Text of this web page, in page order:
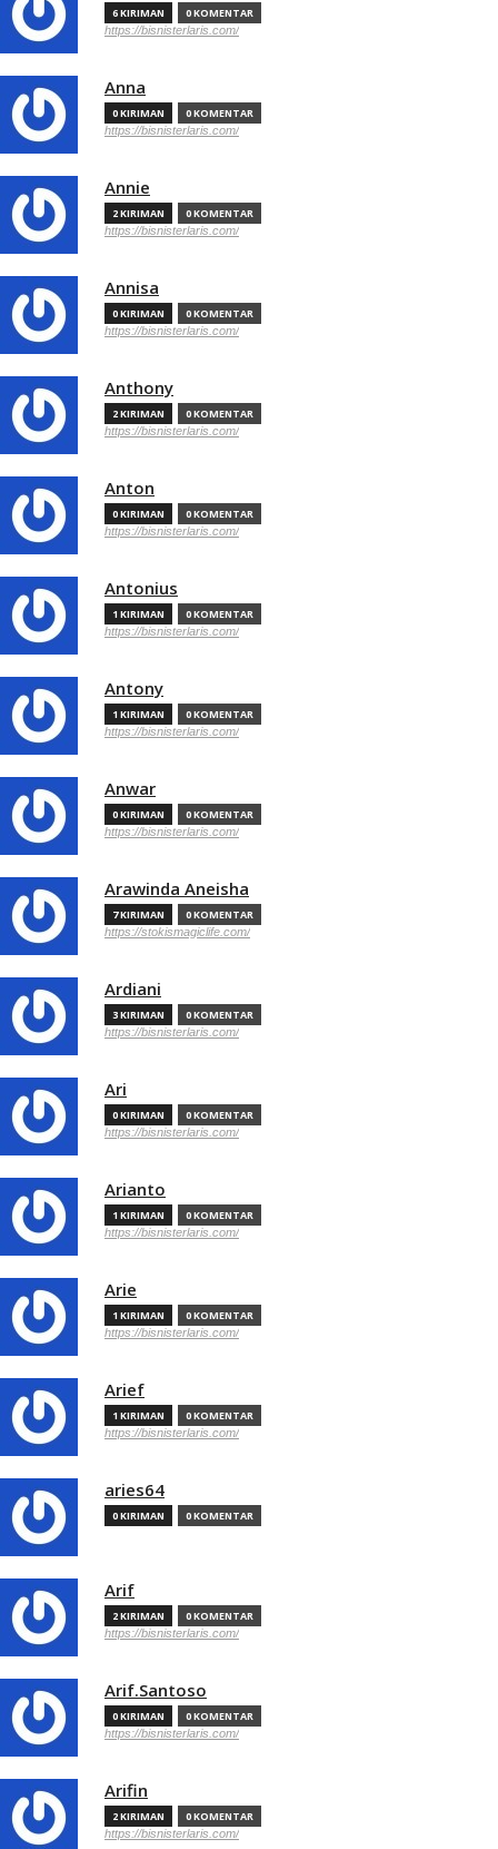
6 KIRIMAN 0 KOMENTAR
https://bisnisterlaris.com/
Anna
0 KIRIMAN 0 KOMENTAR
https://bisnisterlaris.com/
Annie
2 KIRIMAN 0 KOMENTAR
https://bisnisterlaris.com/
Annisa
0 KIRIMAN 0 KOMENTAR
https://bisnisterlaris.com/
Anthony
2 KIRIMAN 0 KOMENTAR
https://bisnisterlaris.com/
Anton
0 KIRIMAN 0 KOMENTAR
https://bisnisterlaris.com/
Antonius
1 KIRIMAN 0 KOMENTAR
https://bisnisterlaris.com/
Antony
1 KIRIMAN 0 KOMENTAR
https://bisnisterlaris.com/
Anwar
0 KIRIMAN 0 KOMENTAR
https://bisnisterlaris.com/
Arawinda Aneisha
7 KIRIMAN 0 KOMENTAR
https://stokismagiclife.com/
Ardiani
3 KIRIMAN 0 KOMENTAR
https://bisnisterlaris.com/
Ari
0 KIRIMAN 0 KOMENTAR
https://bisnisterlaris.com/
Arianto
1 KIRIMAN 0 KOMENTAR
https://bisnisterlaris.com/
Arie
1 KIRIMAN 0 KOMENTAR
https://bisnisterlaris.com/
Arief
1 KIRIMAN 0 KOMENTAR
https://bisnisterlaris.com/
aries64
0 KIRIMAN 0 KOMENTAR
Arif
2 KIRIMAN 0 KOMENTAR
https://bisnisterlaris.com/
Arif.Santoso
0 KIRIMAN 0 KOMENTAR
https://bisnisterlaris.com/
Arifin
2 KIRIMAN 0 KOMENTAR
https://bisnisterlaris.com/